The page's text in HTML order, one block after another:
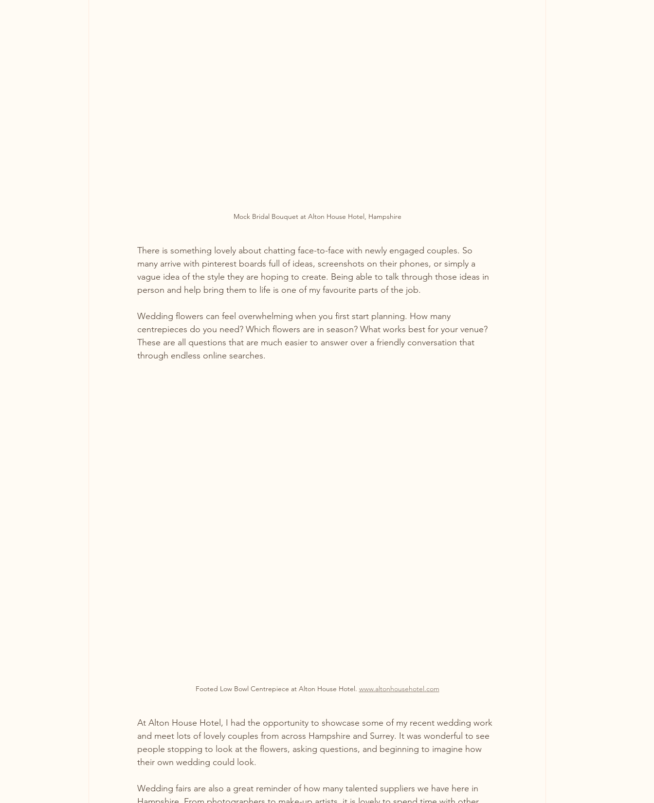
Mock Bridal Bouquet at Alton House Hotel, Hampshire
There is something lovely about chatting face-to-face with newly engaged couples. So
many arrive with pinterest boards full of ideas, screenshots on their phones, or simply a
vague idea of the style they are hoping to create. Being able to talk through those ideas in
person and help bring them to life is one of my favourite parts of the job.
Wedding flowers can feel overwhelming when you first start planning. How many
centrepieces do you need? Which flowers are in season? What works best for your venue?
These are all questions that are much easier to answer over a friendly conversation that
through endless online searches.
Footed Low Bowl Centrepiece at Alton House Hotel. www.altonhousehotel.com
At Alton House Hotel, I had the opportunity to showcase some of my recent wedding work
and meet lots of lovely couples from across Hampshire and Surrey. It was wonderful to see
people stopping to look at the flowers, asking questions, and beginning to imagine how
their own wedding could look.
Wedding fairs are also a great reminder of how many talented suppliers we have here in